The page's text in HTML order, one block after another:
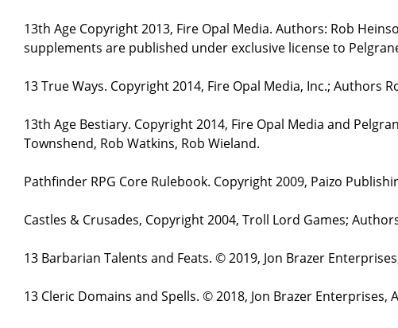
13th Age Copyright 2013, Fire Opal Media. Authors: Rob
supplements are published under exclusive license to
13 True Ways. Copyright 2014, Fire Opal Media, Inc.; Authors
13th Age Bestiary. Copyright 2014, Fire Opal Media and
Townshend, Rob Watkins, Rob Wieland.
Pathfinder RPG Core Rulebook. Copyright 2009, Paizo
Castles & Crusades, Copyright 2004, Troll Lord Games;
13 Barbarian Talents and Feats. © 2019, Jon Brazer
13 Cleric Domains and Spells. © 2018, Jon Brazer Enterprises,